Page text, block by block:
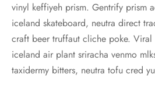
vinyl keffiyeh prism. Gentrify prism
iceland skateboard, neutra direct
craft beer truffaut cliche poke.
iceland air plant sriracha venmo
taxidermy bitters, neutra tofu cred